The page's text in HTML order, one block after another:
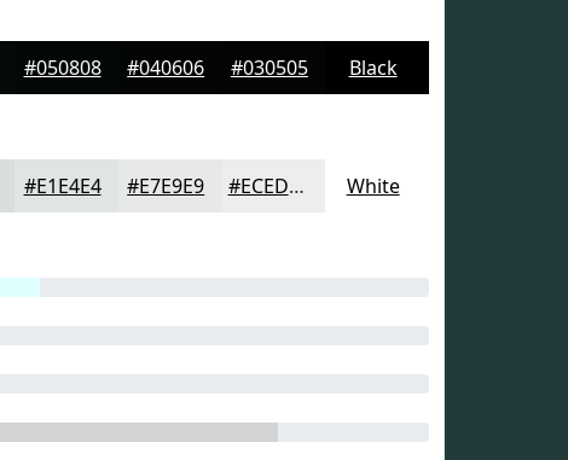
#050808 #040606 #030505 Black
#E1E4E4 #E7E9E9 #ECEDED White